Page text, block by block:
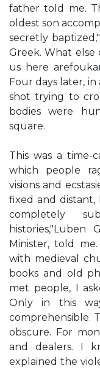
father told me.
oldest son
secretly
Greek. What else
us here
Four days later,
shot trying to
bodies were
square.
This was a time-
which people
visions and
fixed and distant,
completely
histories,"Luben
Minister, told
with medieval
books and old
met people, I
Only in this
comprehensible.
obscure. For
and dealers. I
explained the